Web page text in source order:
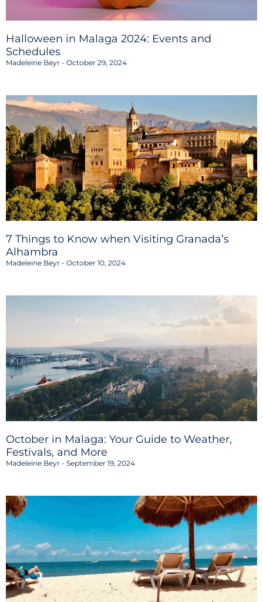
Halloween in Malaga 2024: Events and
Schedules
Madeleine Beyr October 29, 2024
7 Things to Know when Visiting Granada’s
Alhambra
Madeleine Beyr October 10, 2024
October in Malaga: Your Guide to Weather,
Festivals, and More
Madeleine Beyr September 19, 2024